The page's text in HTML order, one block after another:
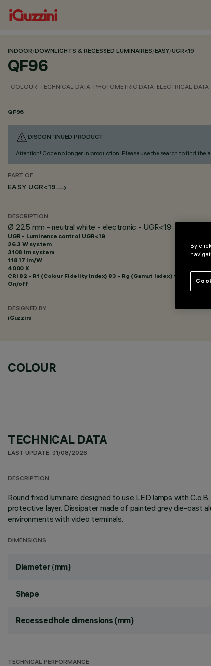
INDOOR/DOWNLIGHTS & RECESSED LUMINAIRES/EASY/UGR<19
QF96
COLOUR TECHNICAL DATA PHOTOMETRIC DATA ELECTRICAL DATA
QF96
DISCONTINUED PRODUCT
Attention! Code no longer in production. Please use the search to find the
PART OF
EASY UGR<19
DESCRIPTION
Ø 225 mm - neutral white - electronic - UGR<19
UGR - Luminance control UGR<19
26.3 W system
3108 lm system
118.17 lm/W
4000 K
CRI 82 - Rf (Colour Fidelity Index) 83 - Rg (Gamut Index) 94
On/off
DESIGNED BY
iGuzzini
COLOUR
TECHNICAL DATA
LAST UPDATE: 01/08/2026
DESCRIPTION
Round fixed luminaire designed to use LED lamps with
protective layer. Dissipater made of painted grey die-cast
environments with video terminals.
DIMENSIONS
Diameter (mm)
Shape
Recessed hole dimensions (mm)
TECHNICAL PERFORMANCE
By